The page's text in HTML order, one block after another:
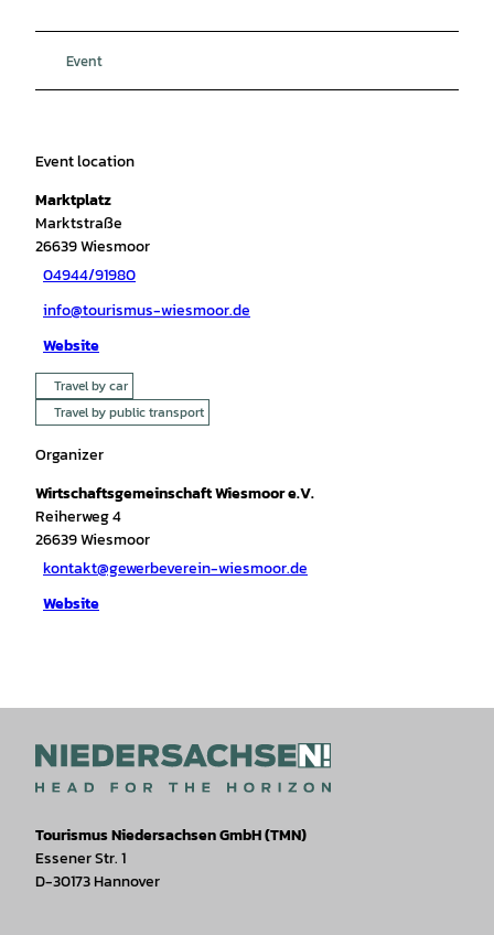
Event
Event location
Marktplatz
Marktstraße
26639Wiesmoor
04944/91980
info@tourismus-wiesmoor.de
Website
Travel by car
Travel by public transport
Organizer
Wirtschaftsgemeinschaft Wiesmoor e.V.
Reiherweg 4
26639Wiesmoor
kontakt@gewerbeverein-wiesmoor.de
Website
Tourismus Niedersachsen GmbH (TMN)
Essener Str. 1
D-30173 Hannover